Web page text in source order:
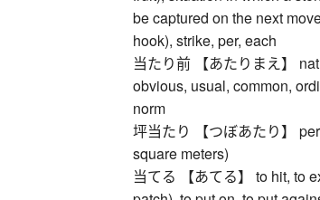
be captured on the next
hook), strike, per, each
当たり前 【あたりまえ】
obvious, usual, common,
norm
坪当たり 【つぼあたり】
square meters)
当てる 【あてる】 to hit, to